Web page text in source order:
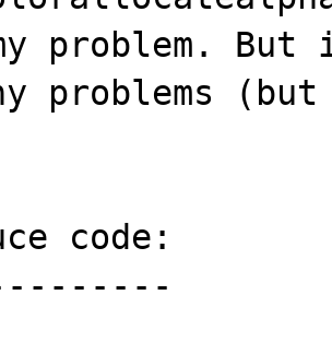
problem.
problems
code: